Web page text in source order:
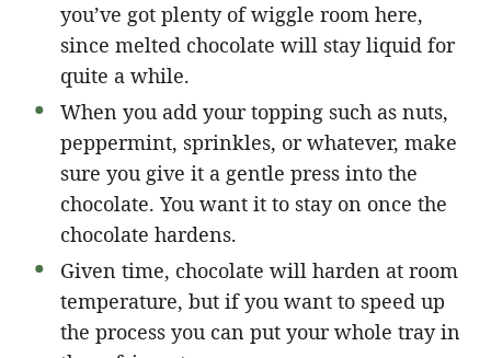
you’ve got plenty of wiggle room here,
since melted chocolate will stay liquid for
quite a while.
When you add your topping such as nuts,
peppermint, sprinkles, or whatever, make
sure you give it a gentle press into the
chocolate. You want it to stay on once the
chocolate hardens.
Given time, chocolate will harden at room
temperature, but if you want to speed up
the process you can put your whole tray in